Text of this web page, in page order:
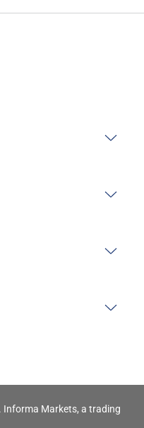
Markets, a trading